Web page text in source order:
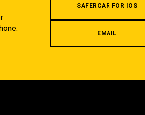
SAFERCAR FOR IOS
EMAIL